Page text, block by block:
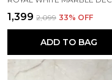
₹1,399 ₹2,099 33% OFF
ADD TO BAG